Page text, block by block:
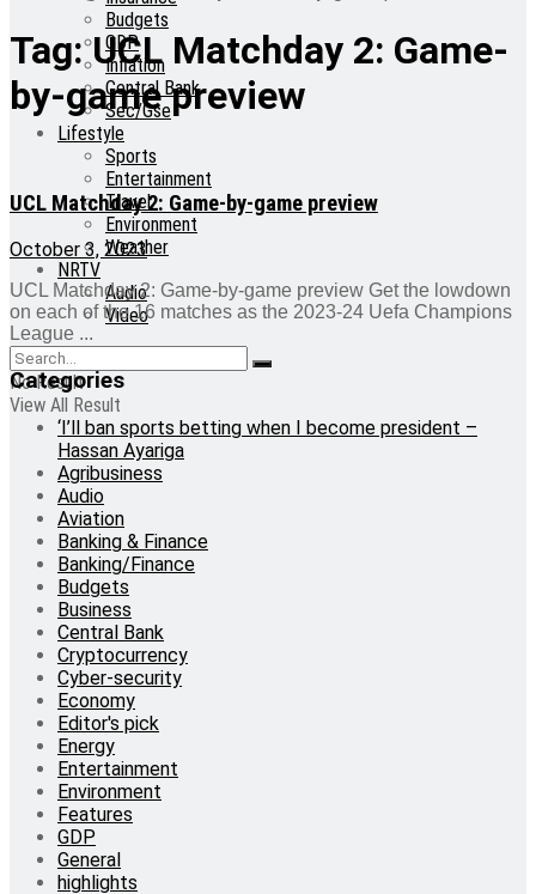
Budgets
GDP
Inflation
Central Bank
Sec/Gse
Lifestyle
Sports
Entertainment
Travel
Environment
Weather
NRTV
Audio
Video
No Result
View All Result
Tag:UCL Matchday 2: Game-
by-game preview
UCL Matchday 2: Game-by-game preview
October 3, 2023
UCL Matchday 2: Game-by-game preview Get the lowdown
on each of the 16 matches as the 2023-24 Uefa Champions
League ...
Categories
‘I’ll ban sports betting when I become president –
Hassan Ayariga
Agribusiness
Audio
Aviation
Banking & Finance
Banking/Finance
Budgets
Business
Central Bank
Cryptocurrency
Cyber-security
Economy
Editor's pick
Energy
Entertainment
Environment
Features
GDP
General
highlights